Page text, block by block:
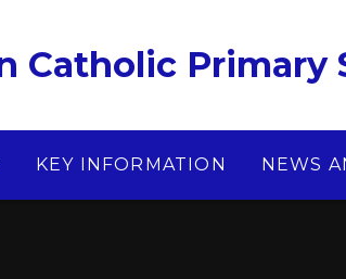
Catholic Primary
KEY INFORMATION NEWS